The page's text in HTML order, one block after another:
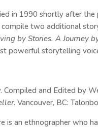
in 1990 shortly after
two additional
by Stories. A Journey
powerful storytelling
Compiled and Edited by
. Vancouver, BC:
is an ethnographer who